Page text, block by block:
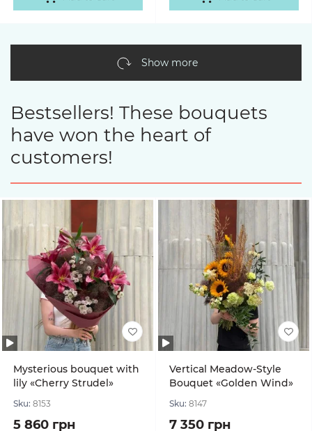
Show more
Bestsellers! These bouquets
have won the heart of
customers!
Mysterious bouquet with
lily «Cherry Strudel»
Sku: 8153
5 860 грн
Vertical Meadow-Style
Bouquet «Golden Wind»
Sku: 8147
7 350 грн